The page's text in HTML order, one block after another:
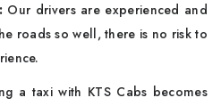
Our drivers are experienced and
roads so well, there is no risk to
a taxi with KTS Cabs becomes